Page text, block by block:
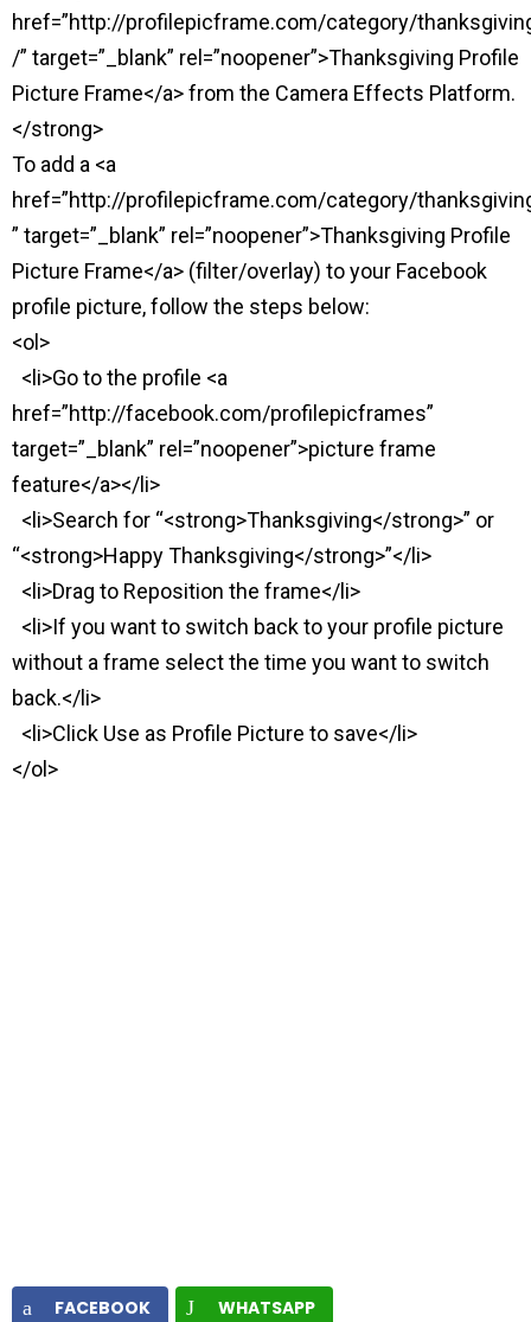
href=”http://profilepicframe.com/category/
/” target=”_blank” rel=”noopener”>Thanksgiving Profile
Picture Frame</a> from the Camera Effects Platform.
</strong>
To add a <a
href=”http://profilepicframe.com/category/
” target=”_blank” rel=”noopener”>Thanksgiving Profile
Picture Frame</a> (filter/overlay) to your Facebook
profile picture, follow the steps below:
<ol>
<li>Go to the profile <a
href=”http://facebook.com/profilepicframes”
target=”_blank” rel=”noopener”>picture frame
feature</a></li>
<li>Search for “<strong>Thanksgiving</strong>” or
“<strong>Happy Thanksgiving</strong>”</li>
<li>Drag to Reposition the frame</li>
<li>If you want to switch back to your profile picture
without a frame select the time you want to switch
back.</li>
<li>Click Use as Profile Picture to save</li>
</ol>
FACEBOOK WHATSAPP